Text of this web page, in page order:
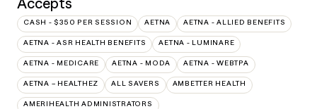
CASH - $350 PER SESSION AETNA AETNA - ALLIED BENEFITS
AETNA - ASR HEALTH BENEFITS AETNA - LUMINARE
AETNA - MEDICARE AETNA - MODA AETNA - WEBTPA
AETNA – HEALTHEZ ALL SAVERS AMBETTER HEALTH
AMERIHEALTH ADMINISTRATORS